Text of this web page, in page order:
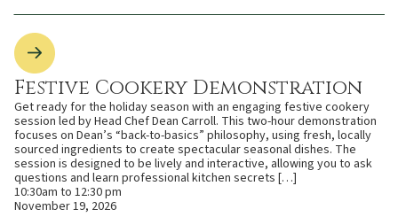
Festive Cookery Demonstration
Get ready for the holiday season with an engaging festive cookery
session led by Head Chef Dean Carroll. This two-hour demonstration
focuses on Dean’s “back-to-basics” philosophy, using fresh, locally
sourced ingredients to create spectacular seasonal dishes. The
session is designed to be lively and interactive, allowing you to ask
questions and learn professional kitchen secrets […]
10:30am to 12:30 pm
November 19, 2026